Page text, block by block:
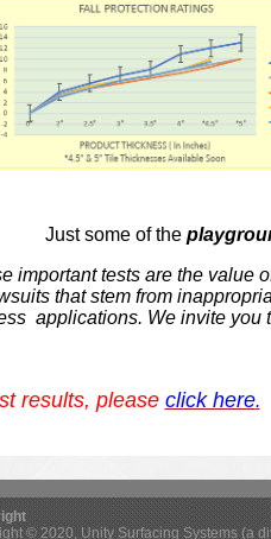
Just some of the
important tests are the value
that stem from
applications. We invite you
results, please click here.
© 2020, Unity Surfacing Systems (a